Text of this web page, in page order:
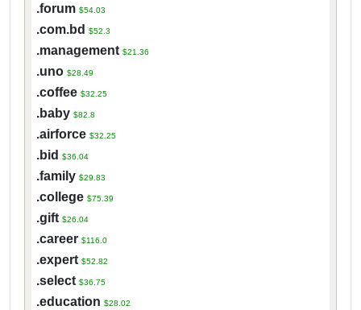
.forum $54.03
.com.bd $52.3
.management $21.36
.uno $28.49
.coffee $32.25
.baby $82.8
.airforce $32.25
.bid $36.04
.family $29.83
.college $75.39
.gift $26.04
.career $116.0
.expert $52.82
.select $36.75
.education $28.02